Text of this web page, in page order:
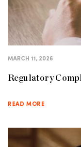
MARCH 11, 2026
Regulatory
READ MORE